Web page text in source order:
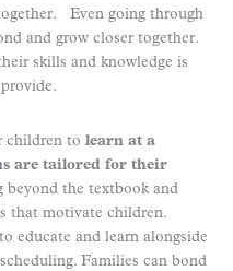
Even going through
and grow closer together.
skills and knowledge is
children to learn at a
are tailored for their
beyond the textbook and
that motivate children.
educate and learn alongside
Families can bond